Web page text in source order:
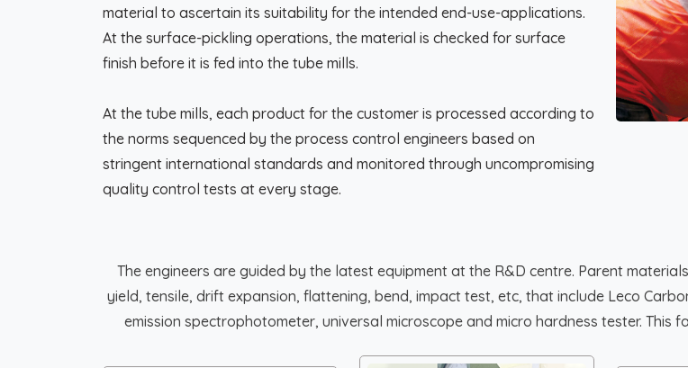
material to ascertain its suitability for the intended end-use-applications.
At the surface-pickling operations, the material is checked for surface
finish before it is fed into the tube mills.
At the tube mills, each product for the customer is processed according to
the norms sequenced by the process control engineers based on
stringent international standards and monitored through uncompromising
quality control tests at every stage.
The engineers are guided by the latest equipment at the R&D centre. Parent
yield, tensile, drift expansion, flattening, bend, impact test, etc, that include Leco
emission spectrophotometer, universal microscope and micro hardness tester.